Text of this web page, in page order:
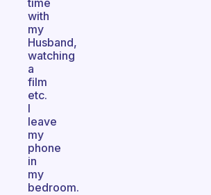
time
with
my
Husband,
watching
a
film
etc.
I
leave
my
phone
in
my
bedroom.